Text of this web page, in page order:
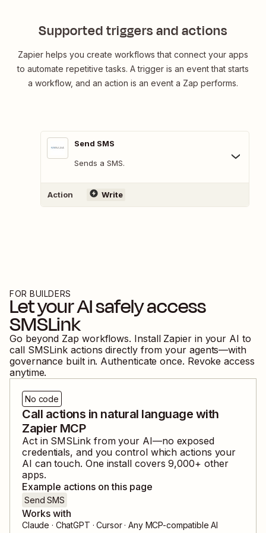
Supported triggers and actions
Zapier helps you create workflows that connect your apps
to automate repetitive tasks. A trigger is an event that starts
a workflow, and an action is an event a Zap performs.
Send SMS
Sends a SMS.
Action Write
FOR BUILDERS
Let your AI safely access
SMSLink
Go beyond Zap workflows. Install Zapier in your AI to
call SMSLink actions directly from your agents—with
governance built in. Authenticate once. Revoke access
anytime.
No code
Call actions in natural language with
Zapier MCP
Act in SMSLinkfrom your AI—no exposed
credentials, and you control which actions your
AI can touch. One install covers9,000+ other
apps.
Example actions on this page
Send SMS
Works with
Claude · ChatGPT · Cursor · Any MCP-compatible AI